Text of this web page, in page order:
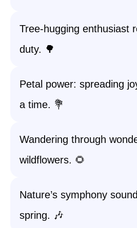
Tree-hugging enthusiast
duty. 🌳
Petal power: spreading
a time. 💐
Wandering through
wildflowers. 🌻
Nature’s symphony
spring. 🎶